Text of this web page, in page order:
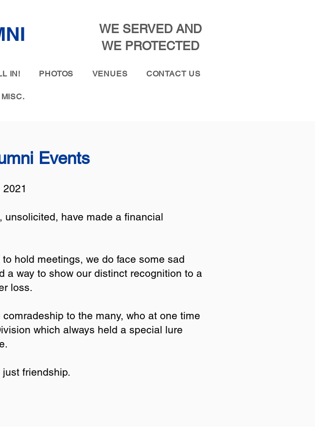
WE SERVED AND
WE PROTECTED
IN! PHOTOS VENUES CONTACT US
MISC.
Events
unsolicited, have made a financial
hold meetings, we do face some sad
a way to show our distinct recognition to a
loss.
to the many, who at one time
which always held a special lure
friendship.